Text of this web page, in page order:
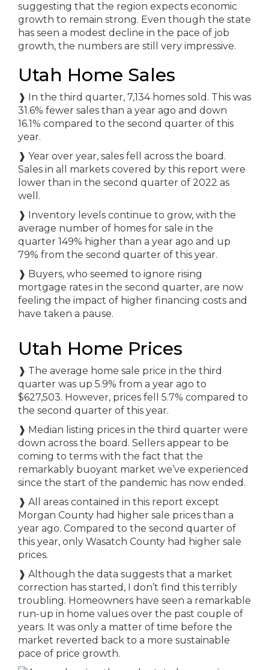
suggesting that the region expects economic
growth to remain strong. Even though the state
has seen a modest decline in the pace of job
growth, the numbers are still very impressive.
Utah Home Sales
❱ In the third quarter, 7,134 homes sold. This was
31.6% fewer sales than a year ago and down
16.1% compared to the second quarter of this
year.
❱ Year over year, sales fell across the board.
Sales in all markets covered by this report were
lower than in the second quarter of 2022 as
well.
❱ Inventory levels continue to grow, with the
average number of homes for sale in the
quarter 149% higher than a year ago and up
79% from the second quarter of this year.
❱ Buyers, who seemed to ignore rising
mortgage rates in the second quarter, are now
feeling the impact of higher financing costs and
have taken a pause.
Utah Home Prices
❱ The average home sale price in the third
quarter was up 5.9% from a year ago to
$627,503. However, prices fell 5.7% compared to
the second quarter of this year.
❱ Median listing prices in the third quarter were
down across the board. Sellers appear to be
coming to terms with the fact that the
remarkably buoyant market we’ve experienced
since the start of the pandemic has now ended.
❱ All areas contained in this report except
Morgan County had higher sale prices than a
year ago. Compared to the second quarter of
this year, only Wasatch County had higher sale
prices.
❱ Although the data suggests that a market
correction has started, I don’t find this terribly
troubling. Homeowners have seen a remarkable
run-up in home values over the past couple of
years. It was only a matter of time before the
market reverted back to a more sustainable
pace of price growth.